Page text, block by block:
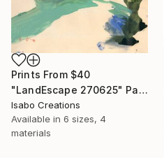
Prints From $40
"LandEscape 270625" Painting
Isabo Creations
Available in 6 sizes, 4
materials